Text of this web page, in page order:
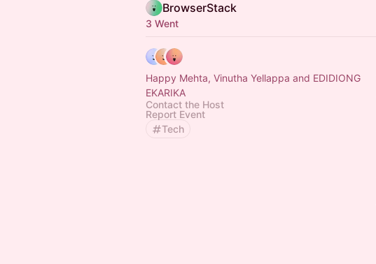
BrowserStack
3 Went
Happy Mehta, Vinutha Yellappa and EDIDIONG
EKARIKA
Contact the Host
Report Event
Tech